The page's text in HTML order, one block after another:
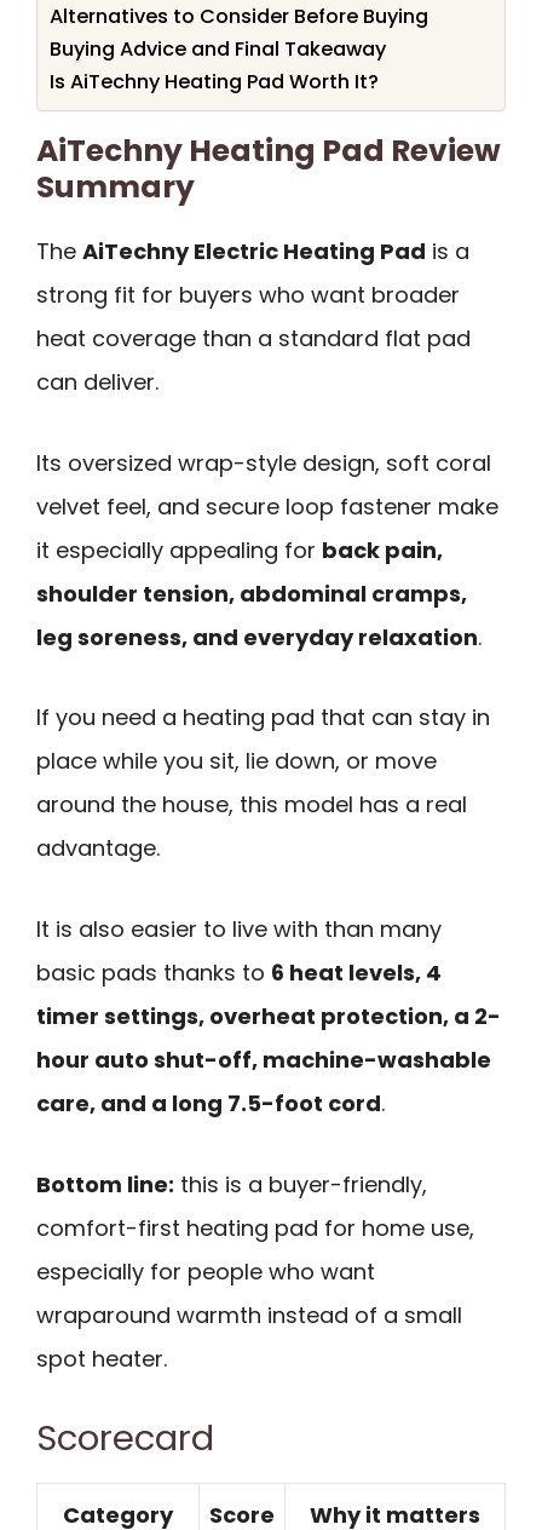
Alternatives to Consider Before Buying
Buying Advice and Final Takeaway
Is AiTechny Heating Pad Worth It?
AiTechny Heating Pad Review
Summary
The AiTechny Electric Heating Pad is a
strong fit for buyers who want broader
heat coverage than a standard flat pad
can deliver.
Its oversized wrap-style design, soft coral
velvet feel, and secure loop fastener make
it especially appealing for back pain,
shoulder tension, abdominal cramps,
leg soreness, and everyday relaxation.
If you need a heating pad that can stay in
place while you sit, lie down, or move
around the house, this model has a real
advantage.
It is also easier to live with than many
basic pads thanks to 6 heat levels, 4
timer settings, overheat protection, a 2-
hour auto shut-off, machine-washable
care, and a long 7.5-foot cord.
Bottom line: this is a buyer-friendly,
comfort-first heating pad for home use,
especially for people who want
wraparound warmth instead of a small
spot heater.
Scorecard
Category Score Why it matters